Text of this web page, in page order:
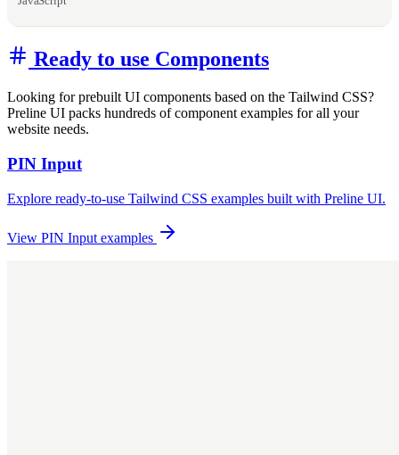
Ready to use Components
Looking for prebuilt UI components based on the Tailwind CSS?
Preline UI packs hundreds of component examples for all your
website needs.
PIN Input
Explore ready-to-use Tailwind CSS examples built with Preline UI.
View PIN Input examples